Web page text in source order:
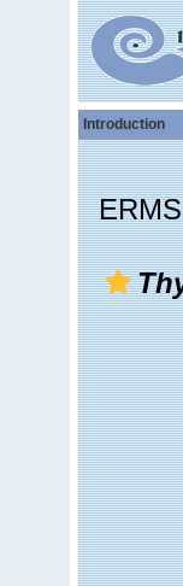
Introduction